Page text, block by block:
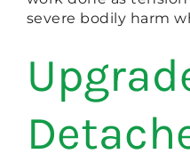
severe bodily harm